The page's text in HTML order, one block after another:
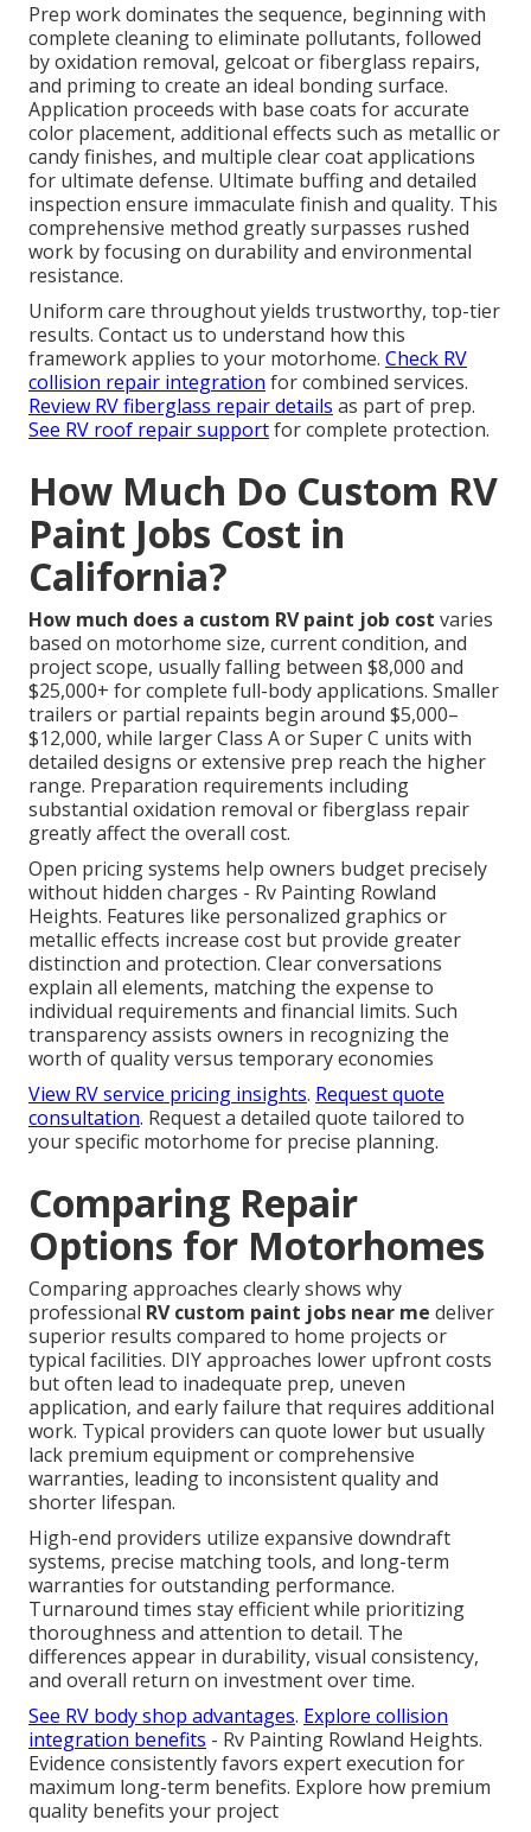
Prep work dominates the sequence, beginning with
complete cleaning to eliminate pollutants, followed
by oxidation removal, gelcoat or fiberglass repairs,
and priming to create an ideal bonding surface.
Application proceeds with base coats for accurate
color placement, additional effects such as metallic or
candy finishes, and multiple clear coat applications
for ultimate defense. Ultimate buffing and detailed
inspection ensure immaculate finish and quality. This
comprehensive method greatly surpasses rushed
work by focusing on durability and environmental
resistance.
Uniform care throughout yields trustworthy, top-tier
results. Contact us to understand how this
framework applies to your motorhome. Check RV
collision repair integration for combined services.
Review RV fiberglass repair details as part of prep.
See RV roof repair supportfor complete protection.
How Much Do Custom RV
Paint Jobs Cost in
California?
How much does a custom RV paint job cost varies
based on motorhome size, current condition, and
project scope, usually falling between $8,000 and
$25,000+ for complete full-body applications. Smaller
trailers or partial repaints begin around $5,000–
$12,000, while larger Class A or Super C units with
detailed designs or extensive prep reach the higher
range. Preparation requirements including
substantial oxidation removal or fiberglass repair
greatly affect the overall cost.
Open pricing systems help owners budget precisely
without hidden charges - Rv Painting Rowland
Heights. Features like personalized graphics or
metallic effects increase cost but provide greater
distinction and protection. Clear conversations
explain all elements, matching the expense to
individual requirements and financial limits. Such
transparency assists owners in recognizing the
worth of quality versus temporary economies
View RV service pricing insights. Request quote
consultation. Request a detailed quote tailored to
your specific motorhome for precise planning.
Comparing Repair
Options for Motorhomes
Comparing approaches clearly shows why
professional RV custom paint jobs near me deliver
superior results compared to home projects or
typical facilities. DIY approaches lower upfront costs
but often lead to inadequate prep, uneven
application, and early failure that requires additional
work. Typical providers can quote lower but usually
lack premium equipment or comprehensive
warranties, leading to inconsistent quality and
shorter lifespan.
High-end providers utilize expansive downdraft
systems, precise matching tools, and long-term
warranties for outstanding performance.
Turnaround times stay efficient while prioritizing
thoroughness and attention to detail. The
differences appear in durability, visual consistency,
and overall return on investment over time.
See RV body shop advantages. Explore collision
integration benefits - Rv Painting Rowland Heights.
Evidence consistently favors expert execution for
maximum long-term benefits. Explore how premium
quality benefits your project